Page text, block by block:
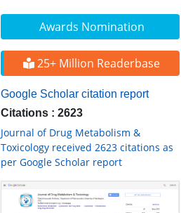
Awards Nomination
25+ Million Readerbase
Google Scholar citation report
Citations : 2623
Journal of Drug Metabolism &
Toxicology received 2623 citations as
per Google Scholar report